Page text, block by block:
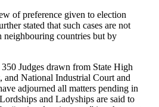
of preference given to election
stated that such cases are not
neighbouring countries but by
Judges drawn from State High
and National Industrial Court and
adjourned all matters pending in
and Ladyships are said to